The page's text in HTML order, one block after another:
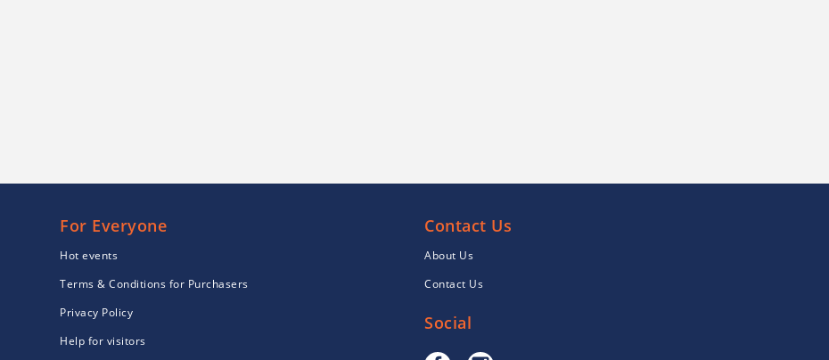
For Everyone
Hot events
Terms & Conditions for Purchasers
Privacy Policy
Help for visitors
Contact Us
About Us
Contact Us
Social